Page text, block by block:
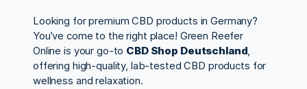
Looking for premium CBD products in Germany?
You’ve come to the right place! Green Reefer
Online is your go-to CBD Shop Deutschland,
offering high-quality, lab-tested CBD products for
wellness and relaxation.